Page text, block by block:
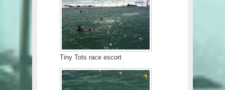
Tiny Tots race escort